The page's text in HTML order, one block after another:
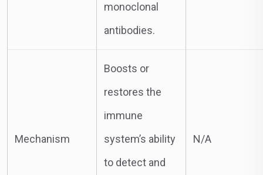
monoclonal
antibodies.
Mechanism
Boosts or
restores the
immune
system’s ability
to detect and
N/A